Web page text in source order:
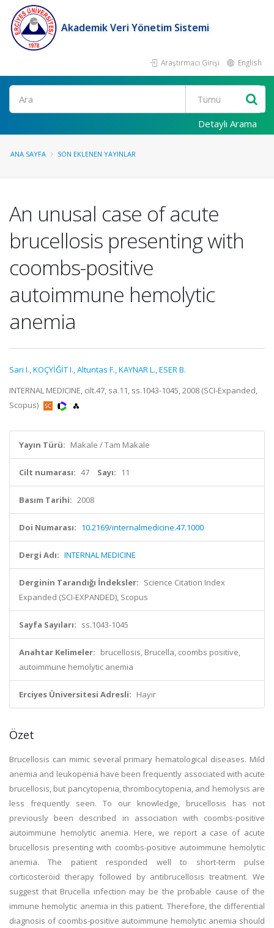
Akademik Veri Yönetim Sistemi
Araştırmacı Girişi English
Ara
Detaylı Arama
ANA SAYFA SON EKLENEN YAYINLAR
An unusal case of acute
brucellosis presenting with
coombs-positive
autoimmune hemolytic
anemia
Sari I.,KOÇYİĞİT I.,Altuntas F.,KAYNAR L.,ESER B.
INTERNAL MEDICINE, cilt.47, sa.11, ss.1043-1045, 2008 (SCI-Expanded,
Scopus)
Yayın Türü: Makale / Tam Makale
Cilt numarası: 47 Sayı: 11
Basım Tarihi: 2008
Doi Numarası: 10.2169/internalmedicine.47.1000
Dergi Adı: INTERNAL MEDICINE
Derginin Tarandığı İndeksler: Science Citation Index
Expanded (SCI-EXPANDED), Scopus
Sayfa Sayıları: ss.1043-1045
Anahtar Kelimeler: brucellosis, Brucella, coombs positive,
autoimmune hemolytic anemia
Erciyes Üniversitesi Adresli: Hayır
Özet
Brucellosis can mimic several primary hematological diseases. Mild
anemia and leukopenia have been frequently associated with acute
brucellosis, but pancytopenia, thrombocytopenia, and hemolysis are
less frequently seen. To our knowledge, brucellosis has not
previously been described in association with coombs-positive
autoimmune hemolytic anemia. Here, we report a case of acute
brucellosis presenting with coombs-positive autoimmune hemolytic
anemia. The patient responded well to short-term pulse
corticosteroid therapy followed by antibrucellosis treatment. We
suggest that Brucella infection may be the probable cause of the
immune hemolytic anemia in this patient. Therefore, the differential
diagnosis of coombs-positive autoimmune hemolytic anemia should